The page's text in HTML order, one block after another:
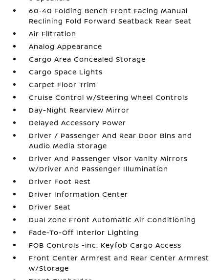
60-40 Folding Bench Front Facing Manual
Reclining Fold Forward Seatback Rear Seat
Air Filtration
Analog Appearance
Cargo Area Concealed Storage
Cargo Space Lights
Carpet Floor Trim
Cruise Control w/Steering Wheel Controls
Day-Night Rearview Mirror
Delayed Accessory Power
Driver / Passenger And Rear Door Bins and
Audio Media Storage
Driver And Passenger Visor Vanity Mirrors
w/Driver And Passenger Illumination
Driver Foot Rest
Driver Information Center
Driver Seat
Dual Zone Front Automatic Air Conditioning
Fade-To-Off Interior Lighting
FOB Controls -inc: Keyfob Cargo Access
Front Center Armrest and Rear Center Armrest
w/Storage